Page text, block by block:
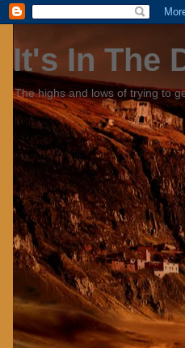
It's In The
The highs and lows of trying to